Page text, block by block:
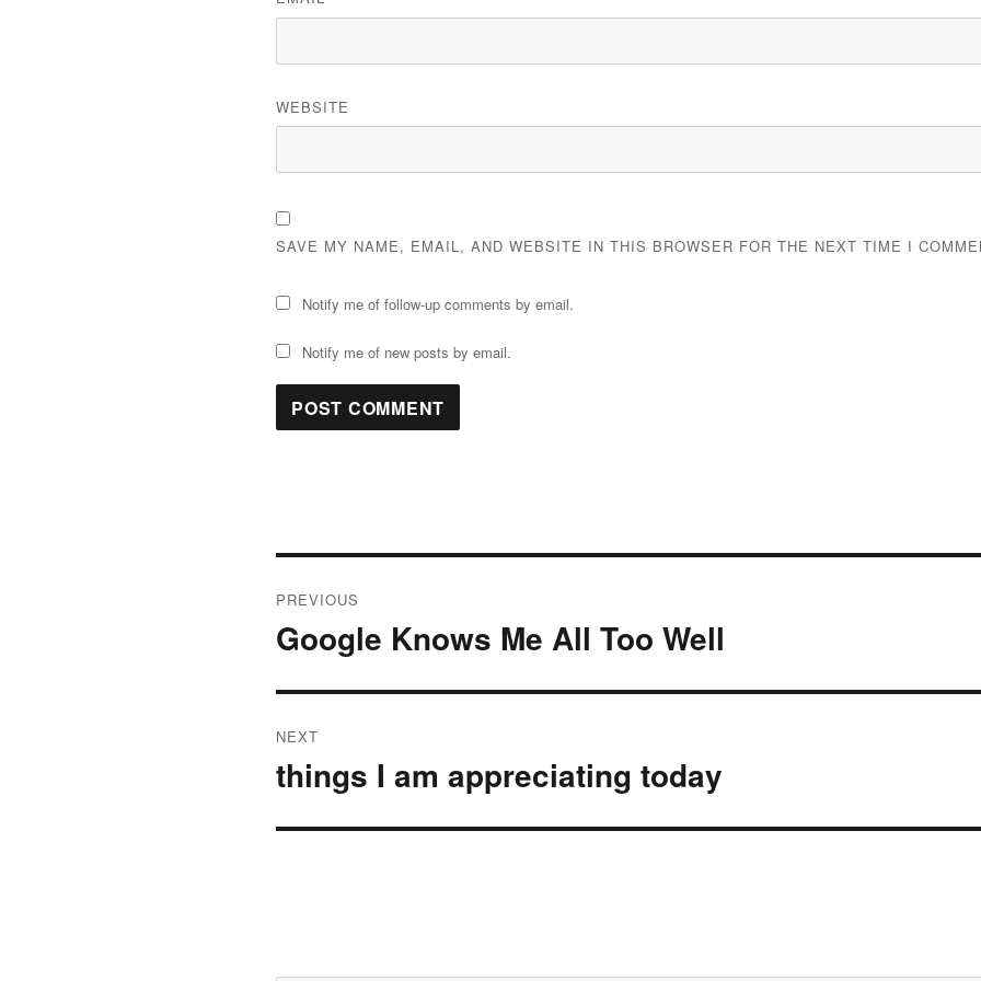
WEBSITE
SAVE MY NAME, EMAIL, AND WEBSITE IN THIS BROWSER FOR THE NEXT TIME I
Notify me of follow-up comments by email.
Notify me of new posts by email.
navigation
PREVIOUS
Previous
Google Knows Me All Too Well
NEXT
Next
things I am appreciating today